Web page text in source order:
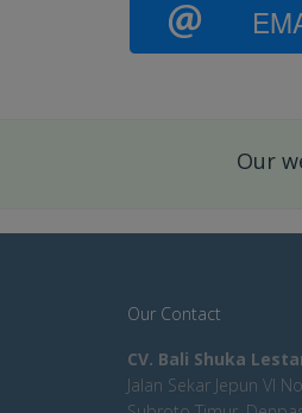
Our
Our Contact
CV. Bali Shuka
Jalan Sekar Jepun VI